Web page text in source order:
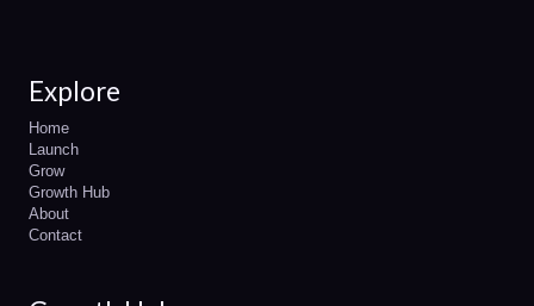
Explore
Home
Launch
Grow
Growth Hub
About
Contact